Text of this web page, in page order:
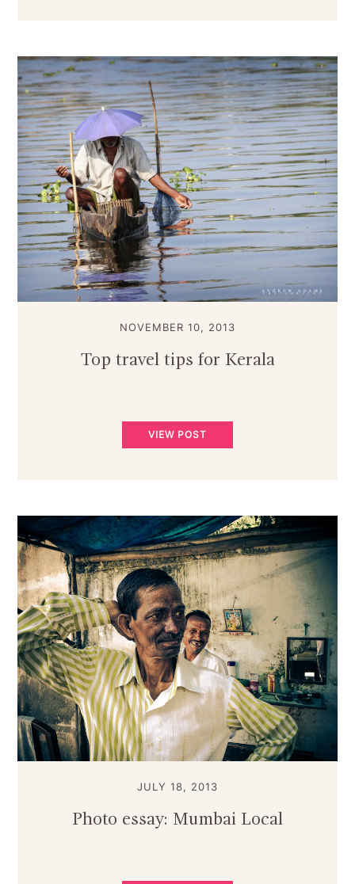
NOVEMBER 10, 2013
Top travel tips for Kerala
VIEW POST
JULY 18, 2013
Photo essay: Mumbai Local